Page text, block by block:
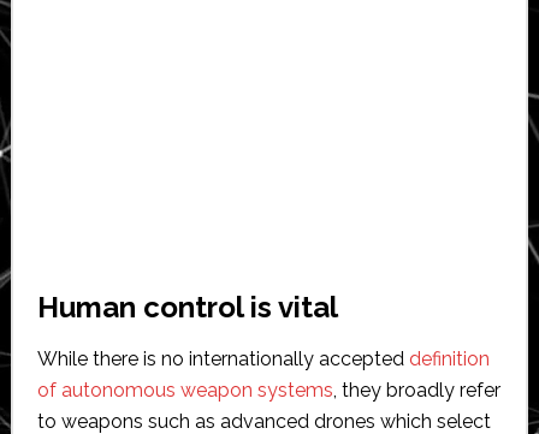
Human control is vital
While there is no internationally accepted definition
of autonomous weapon systems, they broadly refer
to weapons such as advanced drones which select